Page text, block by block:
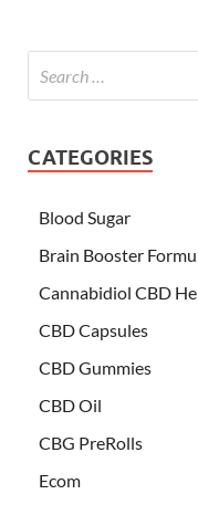
CATEGORIES
Blood Sugar
Brain Booster
Cannabidiol CBD
CBD Capsules
CBD Gummies
CBD Oil
CBG PreRolls
Ecom